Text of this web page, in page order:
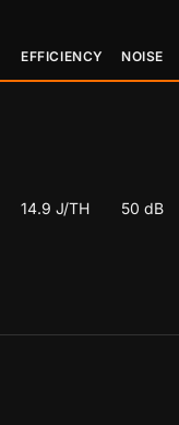
EFFICIENCY NOISE
14.9 J/TH 50 dB